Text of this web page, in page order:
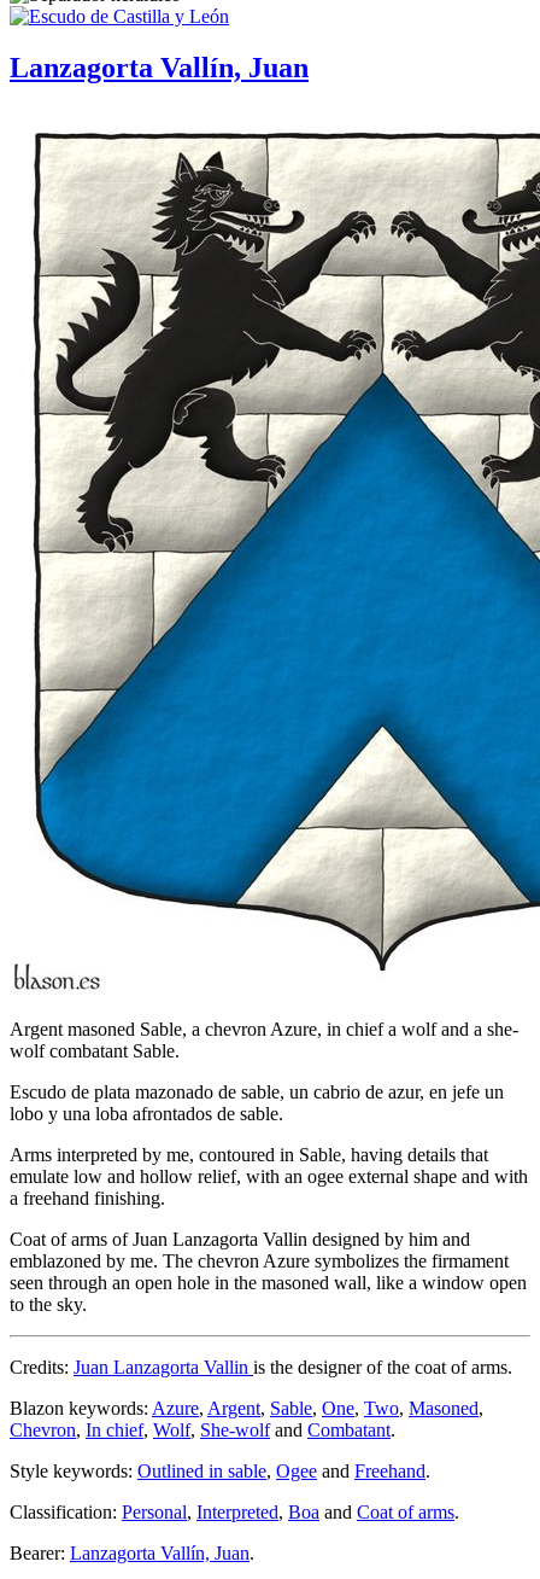
Lanzagorta Vallín, Juan
Argent masoned Sable, a chevron Azure, in chief a wolf and a she-
wolf combatant Sable.
Escudo de plata mazonado de sable, un cabrio de azur, en jefe un
lobo y una loba afrontados de sable.
Arms interpreted by me, contoured in Sable, having details that
emulate low and hollow relief, with an ogee external shape and with
a freehand finishing.
Coat of arms of Juan Lanzagorta Vallin designed by him and
emblazoned by me. The chevron Azure symbolizes the firmament
seen through an open hole in the masoned wall, like a window open
to the sky.
Credits: Juan Lanzagorta Vallin is the designer of the coat of arms.
Blazon keywords: Azure, Argent, Sable, One, Two, Masoned,
Chevron, In chief, Wolf, She-wolfand Combatant.
Style keywords: Outlined in sable, Ogee and Freehand.
Classification: Personal, Interpreted, Boa and Coat of arms.
Bearer: Lanzagorta Vallín, Juan.